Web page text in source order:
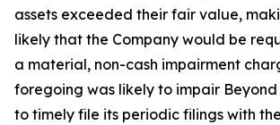
assets exceeded their fair value,
likely that the Company would be
a material, non-cash impairment
foregoing was likely to impair
to timely file its periodic filings with